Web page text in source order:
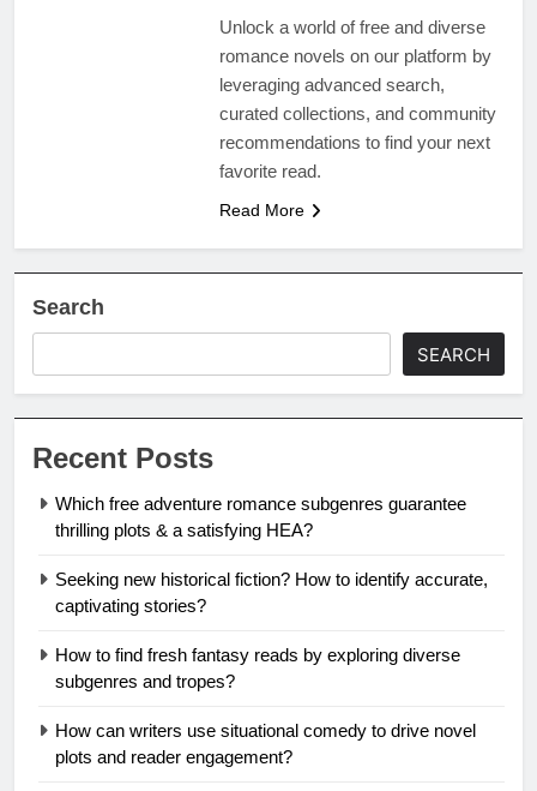
Unlock a world of free and diverse
romance novels on our platform by
leveraging advanced search,
curated collections, and community
recommendations to find your next
favorite read.
Read More
Search
SEARCH
Recent Posts
Which free adventure romance subgenres guarantee
thrilling plots & a satisfying HEA?
Seeking new historical fiction? How to identify accurate,
captivating stories?
How to find fresh fantasy reads by exploring diverse
subgenres and tropes?
How can writers use situational comedy to drive novel
plots and reader engagement?